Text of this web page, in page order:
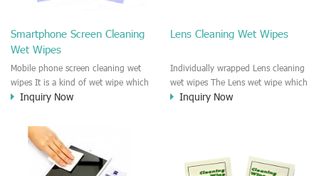
clean any thing that you want
phone, TV, DV, Kitchen, Car
Smartphone Screen Cleaning
Wet Wipes
Mobile phone screen cleaning wet
wipes It is a kind of wet wipe which
is very strongly recommend to
the shell surface. This cellphone
cleaning wet wipe is Antibacterial
and disinfectant wet wipes. It could
kill 99.9% the Staphylococcus
Inquiry Now
Lens Cleaning Wet Wipes
Individually wrapped Lens cleaning
wet wipes The Lens wet wipe which
is very great to clean all kinds of
virus. The wet wipe is very soft
Inquiry Now